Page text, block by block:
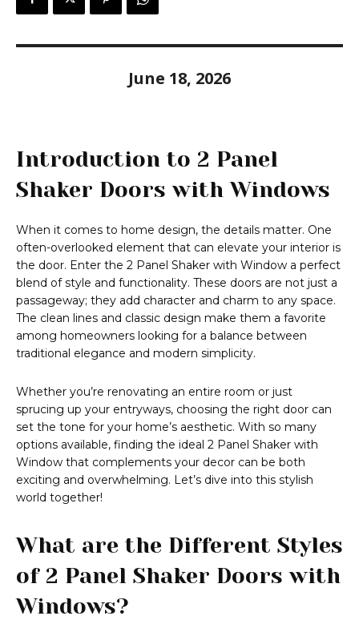
June 18, 2026
Introduction to 2 Panel
Shaker Doors with Windows
When it comes to home design, the details matter. One
often-overlooked element that can elevate your interior is
the door. Enter the 2 Panel Shaker with Window a perfect
blend of style and functionality. These doors are not just a
passageway; they add character and charm to any space.
The clean lines and classic design make them a favorite
among homeowners looking for a balance between
traditional elegance and modern simplicity.
Whether you’re renovating an entire room or just
sprucing up your entryways, choosing the right door can
set the tone for your home’s aesthetic. With so many
options available, finding the ideal 2 Panel Shaker with
Window that complements your decor can be both
exciting and overwhelming. Let’s dive into this stylish
world together!
What are the Different Styles
of 2 Panel Shaker Doors with
Windows?